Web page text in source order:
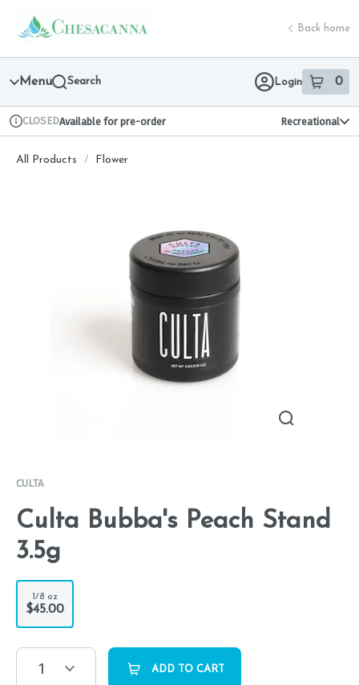
Navigation
return to dispensary home page
Back home
Menu Search Login 0
item sin
Dispensary Info
CLOSEDAvailable for pre-order Recreational
All Products / Flower
CULTA
Culta Bubba's Peach Stand
3.5g
1/8 oz
$45.00
1 ADD TO CART